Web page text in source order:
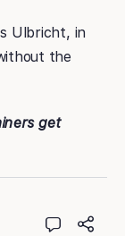
Ulbricht, in
the
get